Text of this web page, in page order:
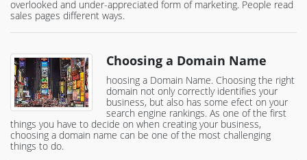
overlooked and under-appreciated form of marketing. People read
sales pages different ways.
Choosing a Domain Name
hoosing a Domain Name. Choosing the right
domain not only correctly identifies your
business, but also has some efect on your
search engine rankings. As one of the first
things you have to decide on when creating your business,
choosing a domain name can be one of the most challenging
things to do.